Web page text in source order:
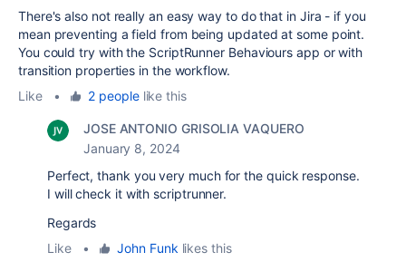
There's also not really an easy way to do that in Jira - if you
mean preventing a field from being updated at some point.
You could try with the ScriptRunner Behaviours app or with
transition properties in the workflow.
Like
• 2 peoplelike this
JOSE ANTONIO GRISOLIA VAQUERO
January 8, 2024
Perfect, thank you very much for the quick response.
I will check it with scriptrunner.
Regards
Like
• John Funk likes this